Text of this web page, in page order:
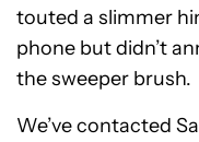
touted a slimmer
phone but didn’t
the sweeper brush.
We’ve contacted